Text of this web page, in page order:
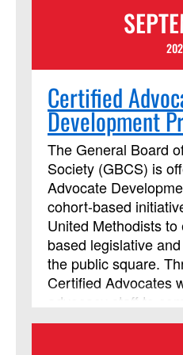
Certified
Development
The General Board
Society (GBCS) is
Advocate
cohort-based
United Methodists
based legislative
the public square.
Certified Advocates
advocacy staff to
Principle concerns